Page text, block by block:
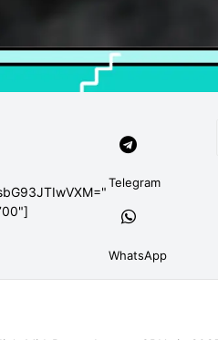
Telegram
WhatsApp